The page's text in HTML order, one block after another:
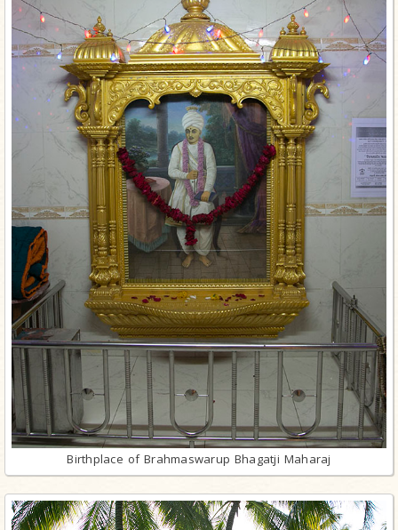
Birthplace of Brahmaswarup Bhagatji Maharaj